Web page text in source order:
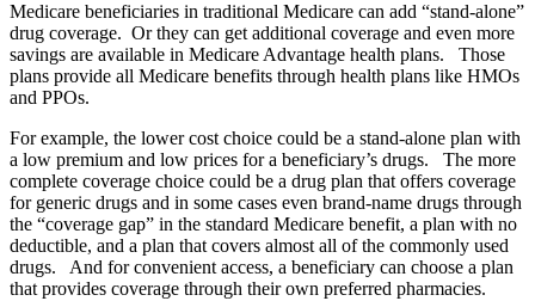
Medicare beneficiaries in traditional Medicare can add “stand-alone”
drug coverage. Or they can get additional coverage and even more
savings are available in Medicare Advantage health plans. Those
plans provide all Medicare benefits through health plans like HMOs
and PPOs.
For example, the lower cost choice could be a stand-alone plan with
a low premium and low prices for a beneficiary’s drugs. The more
complete coverage choice could be a drug plan that offers coverage
for generic drugs and in some cases even brand-name drugs through
the “coverage gap” in the standard Medicare benefit, a plan with no
deductible, and a plan that covers almost all of the commonly used
drugs. And for convenient access, a beneficiary can choose a plan
that provides coverage through their own preferred pharmacies.